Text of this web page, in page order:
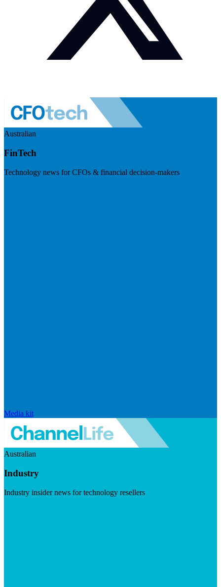
Australian
FinTech
Technology news for CFOs & financial decision-makers
Media kit
Australian
Industry
Industry insider news for technology resellers